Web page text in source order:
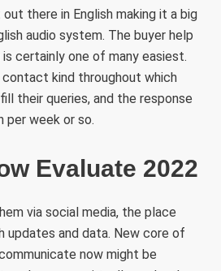
there in English making it a big
audio system. The buyer help
certainly one of many easiest.
kind throughout which
their queries, and the response
per week or so.
Evaluate 2022
via social media, the place
updates and data. New core of
now might be